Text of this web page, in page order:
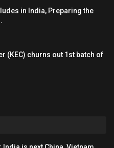
in India, Preparing the
(KEC) churns out 1st batch of